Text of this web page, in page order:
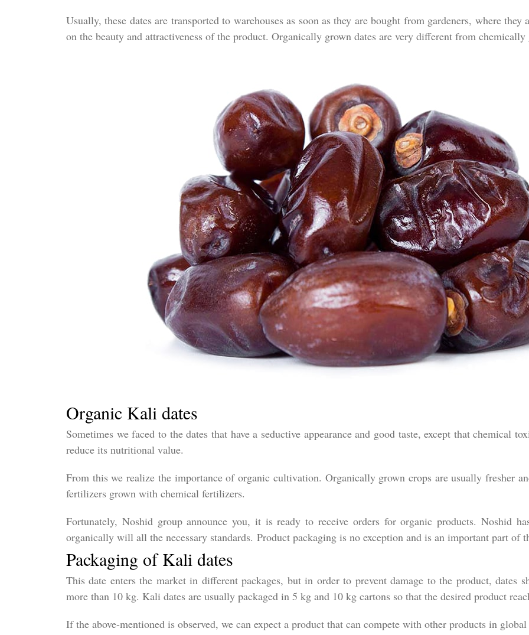
Usually, these dates are transported to warehouses as soon as they are bought from gardeners, where
on the beauty and attractiveness of the product. Organically grown dates are very different from chemically
Organic Kali dates
Sometimes we faced to the dates that have a seductive appearance and good taste, except that chemical
reduce its nutritional value.
From this we realize the importance of organic cultivation. Organically grown crops are usually fresher
fertilizers grown with chemical fertilizers.
Fortunately, Noshid group announce you, it is ready to receive orders for organic products. Noshid
organically will all the necessary standards. Product packaging is no exception and is an important part of
Packaging of Kali dates
This date enters the market in different packages, but in order to prevent damage to the product, dates
more than 10 kg. Kali dates are usually packaged in 5 kg and 10 kg cartons so that the desired product
If the above-mentioned is observed, we can expect a product that can compete with other products in